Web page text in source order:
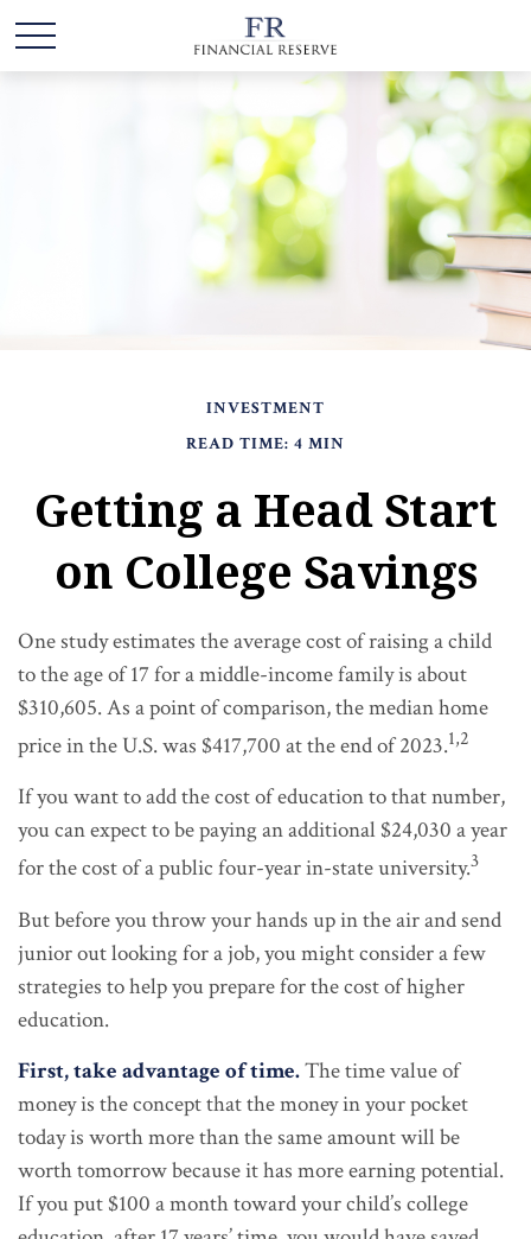
INVESTMENT
READ TIME: 4 MIN
Getting a Head Start
on College Savings
One study estimates the average cost of raising a child
to the age of 17 for a middle-income family is about
$310,605. As a point of comparison, the median home
price in the U.S. was $417,700 at the end of 2023.1,2
If you want to add the cost of education to that number,
you can expect to be paying an additional $24,030 a year
for the cost of a public four-year in-state university.3
But before you throw your hands up in the air and send
junior out looking for a job, you might consider a few
strategies to help you prepare for the cost of higher
education.
First, take advantage of time.The time value of
money is the concept that the money in your pocket
today is worth more than the same amount will be
worth tomorrow because it has more earning potential.
If you put $100 a month toward your child’s college